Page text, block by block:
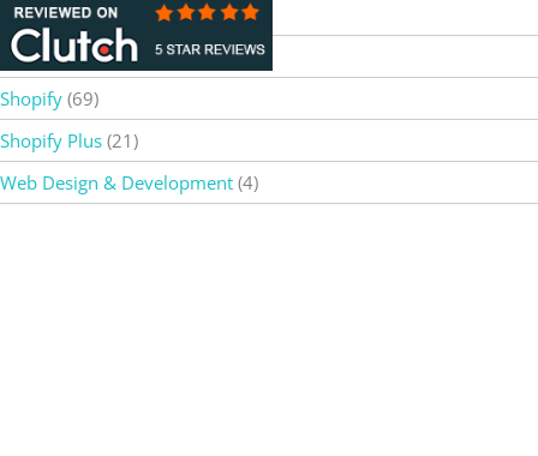
OpenAI(5)
SEO(37)
Shopify (69)
Shopify Plus (21)
Web Design & Development (4)